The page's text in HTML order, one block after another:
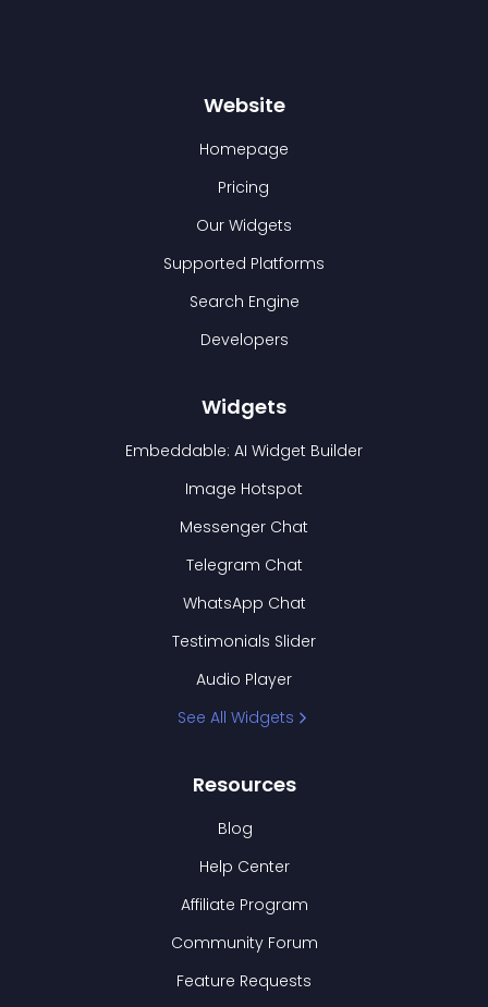
Website
Homepage
Pricing
Our Widgets
Supported Platforms
Search Engine
Developers
Widgets
Embeddable: AI Widget Builder
Image Hotspot
Messenger Chat
Telegram Chat
WhatsApp Chat
Testimonials Slider
Audio Player
See All Widgets
Resources
Blog
Help Center
Affiliate Program
Community Forum
Feature Requests